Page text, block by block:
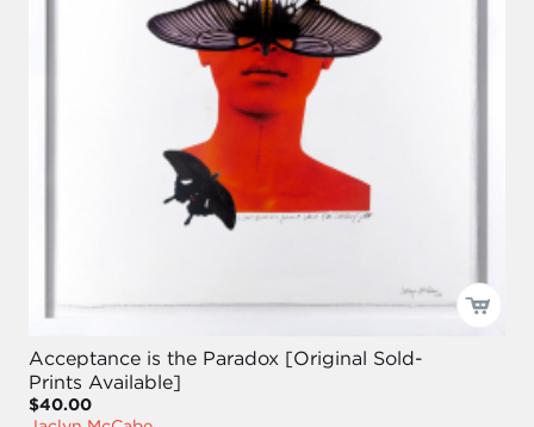
Acceptance is the Paradox [Original Sold-
Prints Available]
$40.00